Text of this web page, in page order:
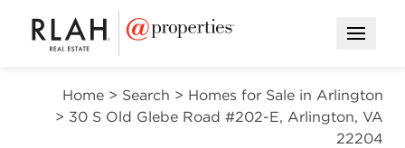
Open
Home > Search > Homes for Sale in Arlington
> 30 S Old Glebe Road #202-E, Arlington, VA
22204